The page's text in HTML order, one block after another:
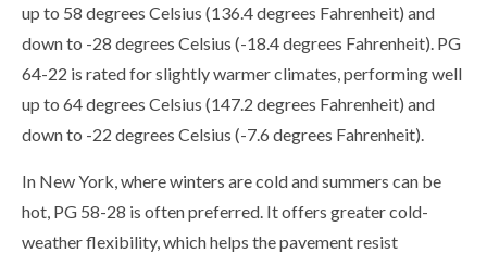
up to 58 degrees Celsius (136.4 degrees Fahrenheit) and
down to -28 degrees Celsius (-18.4 degrees Fahrenheit). PG
64-22 is rated for slightly warmer climates, performing well
up to 64 degrees Celsius (147.2 degrees Fahrenheit) and
down to -22 degrees Celsius (-7.6 degrees Fahrenheit).
In New York, where winters are cold and summers can be
hot, PG 58-28 is often preferred. It offers greater cold-
weather flexibility, which helps the pavement resist